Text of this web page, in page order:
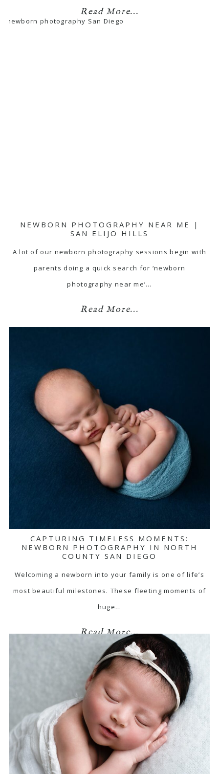
Read More...
NEWBORN PHOTOGRAPHY NEAR ME |
SAN ELIJO HILLS
A lot of our newborn photography sessions begin with
parents doing a quick search for ‘newborn
photography near me’…
Read More...
CAPTURING TIMELESS MOMENTS:
NEWBORN PHOTOGRAPHY IN NORTH
COUNTY SAN DIEGO
Welcoming a newborn into your family is one of life’s
most beautiful milestones. These fleeting moments of
huge…
Read More...